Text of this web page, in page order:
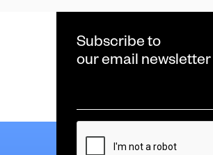
Subscribe to
our email newsletter
*
CAPTCHA